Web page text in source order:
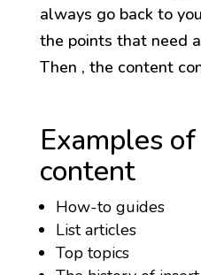
always go back to
the points that need
Then , the content
Examples
content
How-to guides
List articles
Top topics